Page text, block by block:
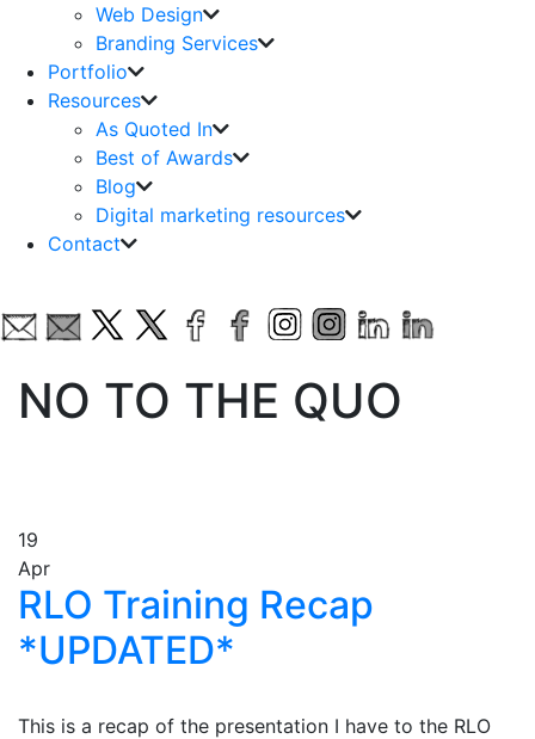
Web Design
Branding Services
Portfolio
Resources
As Quoted In
Best of Awards
Blog
Digital marketing resources
Contact
NO TO THE QUO
19
Apr
RLO Training Recap
*UPDATED*
This is a recap of the presentation I have to the RLO